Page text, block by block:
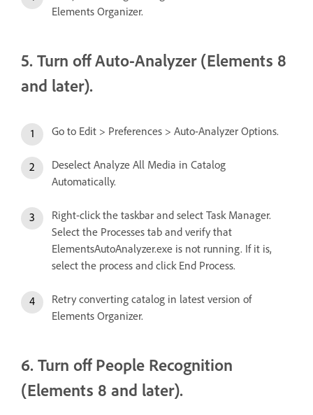
Elements Organizer.
5. Turn off Auto-Analyzer (Elements 8
and later).
Go to Edit > Preferences > Auto-Analyzer Options.
Deselect Analyze All Media in Catalog
Automatically.
Right-click the taskbar and select Task Manager.
Select the Processes tab and verify that
ElementsAutoAnalyzer.exe is not running. If it is,
select the process and click End Process.
Retry converting catalog in latest version of
Elements Organizer.
6. Turn off People Recognition
(Elements 8 and later).